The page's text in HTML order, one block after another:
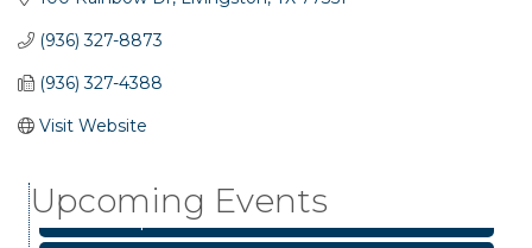
(936) 327-8873
(936) 327-4388
Visit Website
Upcoming Events
Aug 7 Garage/Bake Sale Fundraiser
Aug 8
Livingston Main Street's White Linen Sip &
Shop & Artwork